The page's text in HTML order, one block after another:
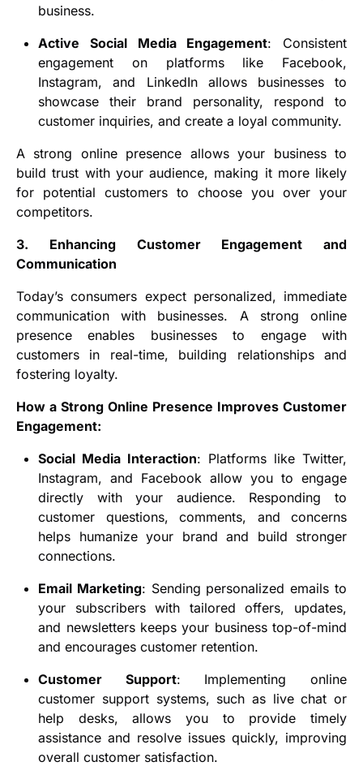
business.
Active Social Media Engagement: Consistent
engagement on platforms like Facebook,
Instagram, and LinkedIn allows businesses to
showcase their brand personality, respond to
customer inquiries, and create a loyal community.
A strong online presence allows your business to
build trust with your audience, making it more likely
for potential customers to choose you over your
competitors.
3. Enhancing Customer Engagement and
Communication
Today’s consumers expect personalized, immediate
communication with businesses. A strong online
presence enables businesses to engage with
customers in real-time, building relationships and
fostering loyalty.
How a Strong Online Presence Improves Customer
Engagement:
Social Media Interaction: Platforms like Twitter,
Instagram, and Facebook allow you to engage
directly with your audience. Responding to
customer questions, comments, and concerns
helps humanize your brand and build stronger
connections.
Email Marketing: Sending personalized emails to
your subscribers with tailored offers, updates,
and newsletters keeps your business top-of-mind
and encourages customer retention.
Customer Support: Implementing online
customer support systems, such as live chat or
help desks, allows you to provide timely
assistance and resolve issues quickly, improving
overall customer satisfaction.